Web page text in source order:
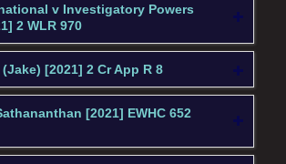
v Investigatory Powers
2 WLR 970
[2021] 2 Cr App R 8
[2021] EWHC 652